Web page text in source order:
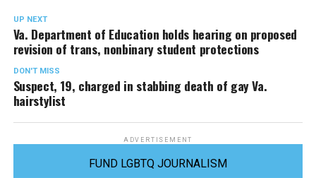
UP NEXT
Va. Department of Education holds hearing on proposed
revision of trans, nonbinary student protections
DON'T MISS
Suspect, 19, charged in stabbing death of gay Va.
hairstylist
ADVERTISEMENT
FUND LGBTQ JOURNALISM